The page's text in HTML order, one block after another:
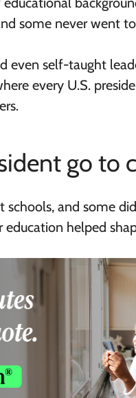
some never went
even self-taught
every U.S.
go to
and some
helped